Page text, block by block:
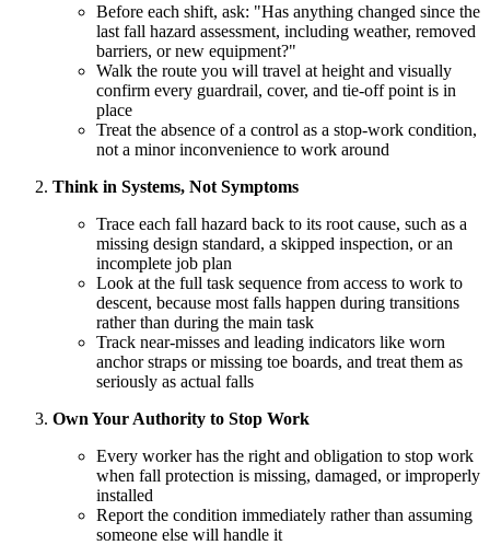
Before each shift, ask: "Has anything changed since the
last fall hazard assessment, including weather, removed
barriers, or new equipment?"
Walk the route you will travel at height and visually
confirm every guardrail, cover, and tie-off point is in
place
Treat the absence of a control as a stop-work condition,
not a minor inconvenience to work around
Think in Systems, Not Symptoms
Trace each fall hazard back to its root cause, such as a
missing design standard, a skipped inspection, or an
incomplete job plan
Look at the full task sequence from access to work to
descent, because most falls happen during transitions
rather than during the main task
Track near-misses and leading indicators like worn
anchor straps or missing toe boards, and treat them as
seriously as actual falls
Own Your Authority to Stop Work
Every worker has the right and obligation to stop work
when fall protection is missing, damaged, or improperly
installed
Report the condition immediately rather than assuming
someone else will handle it